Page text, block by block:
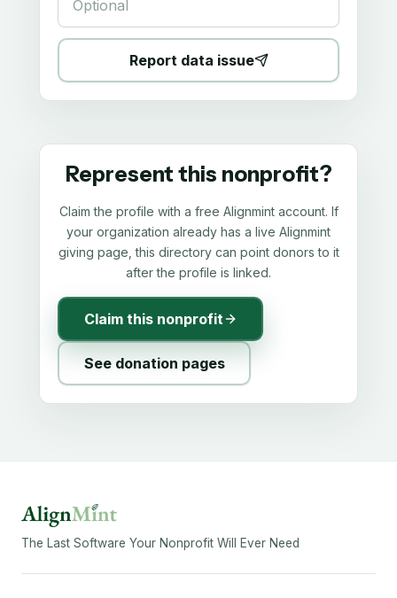
Report data issue
Represent this nonprofit?
Claim the profile with a free Alignmint account. If
your organization already has a live Alignmint
giving page, this directory can point donors to it
after the profile is linked.
Claim this nonprofit
See donation pages
The Last Software Your Nonprofit Will Ever Need